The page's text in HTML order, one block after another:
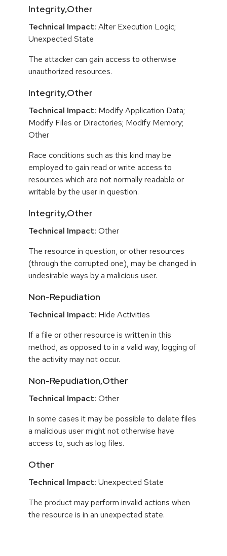
Integrity,Other
Technical Impact: Alter Execution Logic;
Unexpected State
The attacker can gain access to otherwise
unauthorized resources.
Integrity,Other
Technical Impact: Modify Application Data;
Modify Files or Directories; Modify Memory;
Other
Race conditions such as this kind may be
employed to gain read or write access to
resources which are not normally readable or
writable by the user in question.
Integrity,Other
Technical Impact: Other
The resource in question, or other resources
(through the corrupted one), may be changed in
undesirable ways by a malicious user.
Non-Repudiation
Technical Impact: Hide Activities
If a file or other resource is written in this
method, as opposed to in a valid way, logging of
the activity may not occur.
Non-Repudiation,Other
Technical Impact: Other
In some cases it may be possible to delete files
a malicious user might not otherwise have
access to, such as log files.
Other
Technical Impact: Unexpected State
The product may perform invalid actions when
the resource is in an unexpected state.